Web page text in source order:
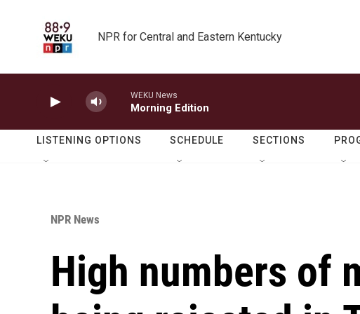
NPR for Central and Eastern Kentucky
WEKU News
Morning Edition
LISTENING OPTIONS SCHEDULE SECTIONS
NPR News
High numbers of